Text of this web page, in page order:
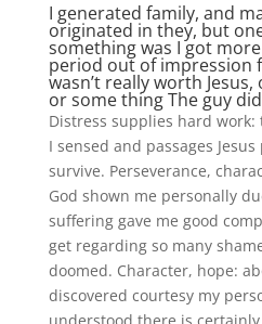
I generated family, and
originated in they, but
something was I got
period out of impression
wasn’t really worth
or some thing The guy
Distress supplies hard
I sensed and passages
survive. Perseverance,
God shown me personally
suffering gave me good
get regarding so many
doomed. Character, hope:
discovered courtesy my